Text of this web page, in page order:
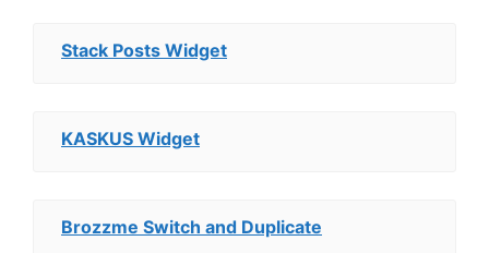
Stack Posts Widget
KASKUS Widget
Brozzme Switch and Duplicate